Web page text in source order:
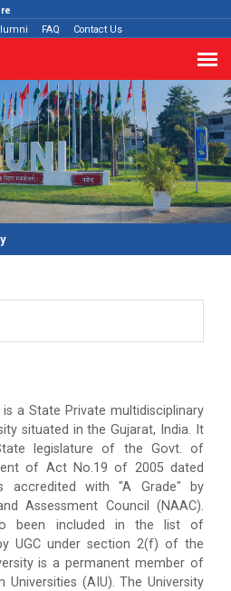
FAQ Contact Us
is a State Private multidisciplinary
situated in the Gujarat, India. It
legislature of the Govt. of
of Act No.19 of 2005 dated
accredited with "A Grade" by
Assessment Council (NAAC).
been included in the list of
UGC under section 2(f) of the
is a permanent member of
(AIU). The University